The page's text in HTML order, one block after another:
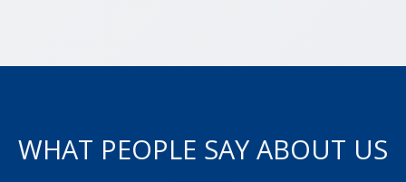
WHAT PEOPLE SAY ABOUT US